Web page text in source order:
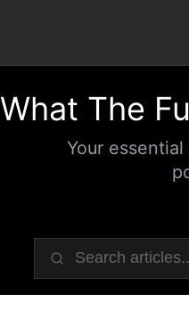
What The
Your